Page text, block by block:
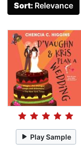
Sort: Relevance
Play Sample